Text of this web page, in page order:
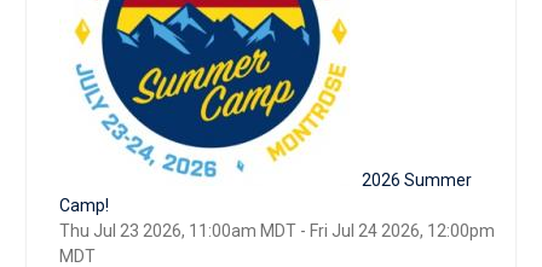
2026 Summer
Camp!
Thu Jul 23 2026, 11:00am MDT- Fri Jul 24 2026, 12:00pm
MDT